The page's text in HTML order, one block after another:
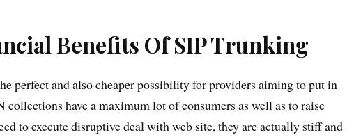
Benefits Of SIP Trunking
perfect and also cheaper possibility for providers aiming to put in
have a maximum lot of consumers as well as to raise
to execute disruptive deal with web site, they are actually stiff and